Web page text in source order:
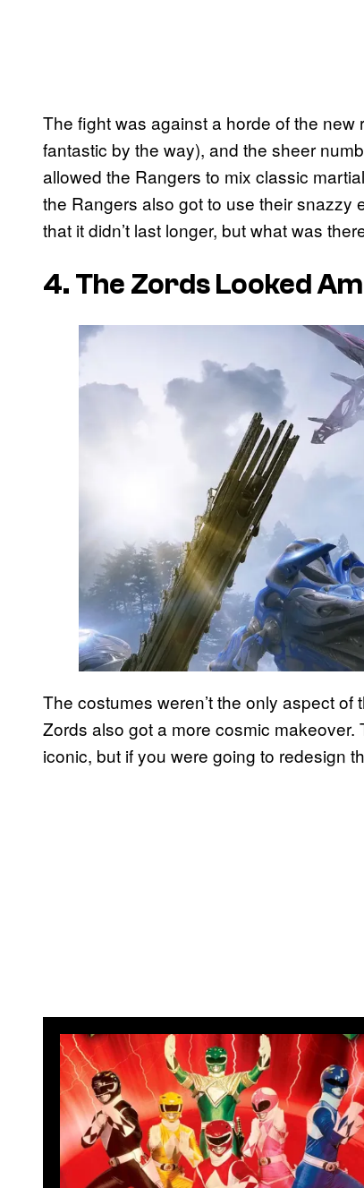
The fight was against a horde of the
fantastic by the way), and the sheer
allowed the Rangers to mix classic
the Rangers also got to use their snazzy
that it didn’t last longer, but what was
4. The Zords Looked
The costumes weren’t the only aspect
Zords also got a more cosmic
iconic, but if you were going to redesign